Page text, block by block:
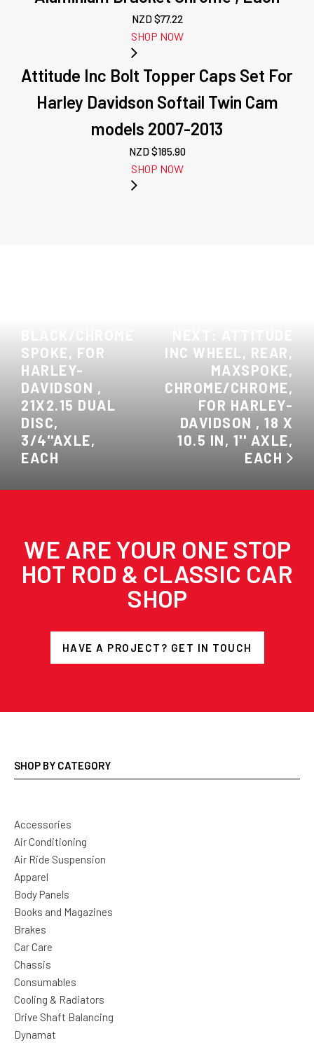
NZD $77.22
SHOP NOW
Attitude Inc Bolt Topper Caps Set For
Harley Davidson Softail Twin Cam
models 2007-2013
NZD $185.90
SHOP NOW
SPOKE, FOR
HARLEY-
DAVIDSON ,
21X2.15 DUAL
DISC,
3/4''AXLE,
EACH
INC WHEEL, REAR,
MAXSPOKE,
CHROME/CHROME,
FOR HARLEY-
DAVIDSON , 18 X
10.5 IN, 1'' AXLE,
EACH
WE ARE YOUR ONE STOP
HOT ROD & CLASSIC CAR
SHOP
HAVE A PROJECT? GET IN TOUCH
SHOP BY CATEGORY
Accessories
Air Conditioning
Air Ride Suspension
Apparel
Body Panels
Books and Magazines
Brakes
Car Care
Chassis
Consumables
Cooling & Radiators
Drive Shaft Balancing
Dynamat